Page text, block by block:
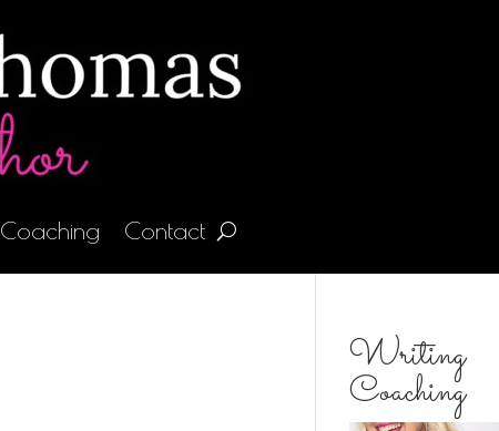
Coaching Contact
Writing
Coaching